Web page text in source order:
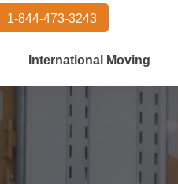
1-844-473-3243
International Moving